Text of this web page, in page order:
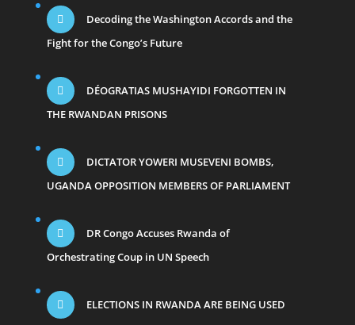
Decoding the Washington Accords and the
Fight for the Congo’s Future
DÉOGRATIAS MUSHAYIDI FORGOTTEN IN
THE RWANDAN PRISONS
DICTATOR YOWERI MUSEVENI BOMBS,
UGANDA OPPOSITION MEMBERS OF PARLIAMENT
DR Congo Accuses Rwanda of
Orchestrating Coup in UN Speech
ELECTIONS IN RWANDA ARE BEING USED